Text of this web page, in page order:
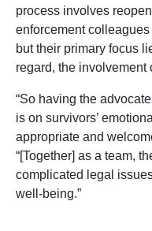
process involves
enforcement
but their primary focus
regard, the involvement
“So having the
is on survivors’
appropriate and
“[Together] as a team,
complicated legal
well-being.”